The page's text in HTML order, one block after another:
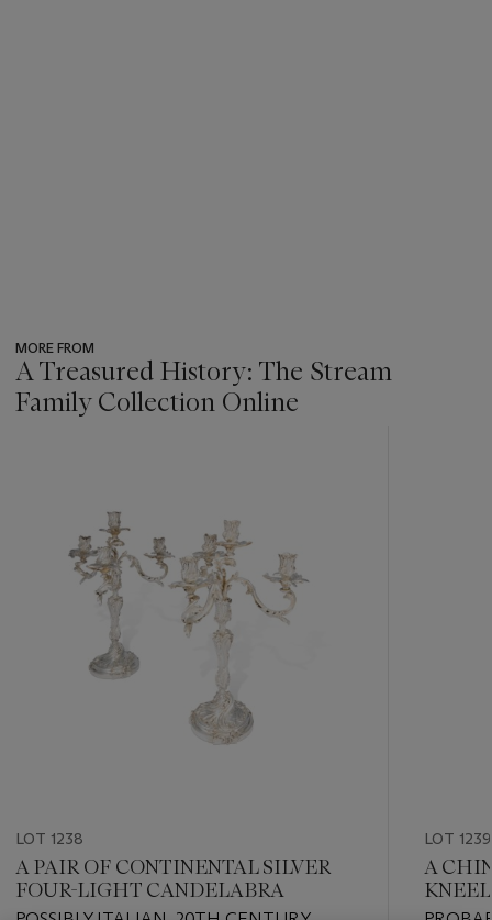
MORE FROM
A Treasured History: The Stream
Family Collection Online
LOT 1238
A PAIR OF CONTINENTAL SILVER
FOUR-LIGHT CANDELABRA
LOT 1239
A